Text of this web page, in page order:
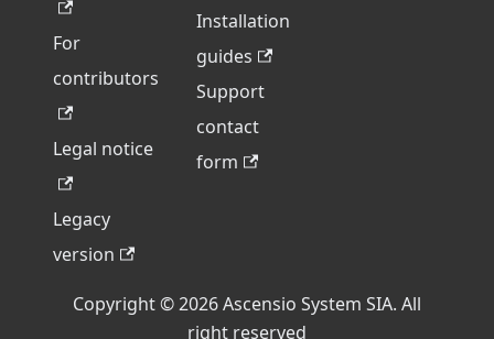
For
contributors
Legal notice
Legacy
version
Installation
guides
Support
contact
form
Copyright © 2026 Ascensio System SIA. All
right reserved